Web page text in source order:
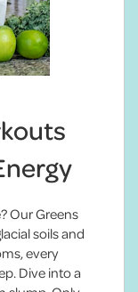
Our Greens
soils and
every
Dive into a